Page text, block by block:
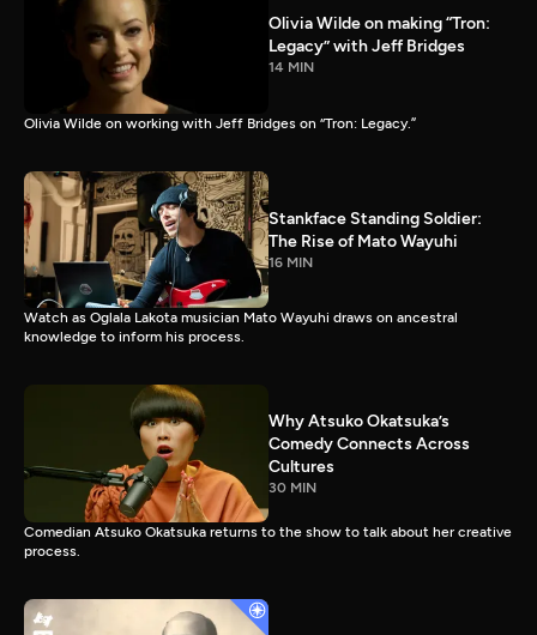
Olivia Wilde on making “Tron:
Legacy” with Jeff Bridges
14 MIN
Olivia Wilde on working with Jeff Bridges on “Tron: Legacy.”
Stankface Standing Soldier:
The Rise of Mato Wayuhi
16 MIN
Watch as Oglala Lakota musician Mato Wayuhi draws on ancestral
knowledge to inform his process.
Why Atsuko Okatsuka’s
Comedy Connects Across
Cultures
30 MIN
Comedian Atsuko Okatsuka returns to the show to talk about her creative
process.